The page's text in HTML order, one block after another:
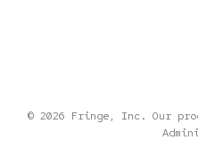
© 2026 Fringe, Inc. Our